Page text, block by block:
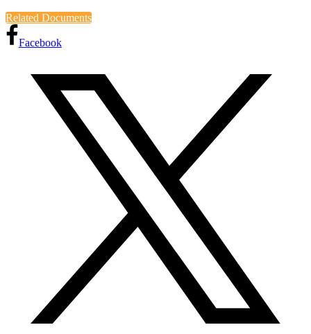
Related Documents
Facebook